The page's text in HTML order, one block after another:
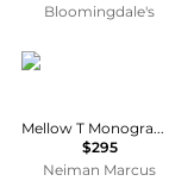
Bloomingdale's
Tory Burch
Mellow T Monogram Coated Canvas Shoulder Bag
$295
Neiman Marcus